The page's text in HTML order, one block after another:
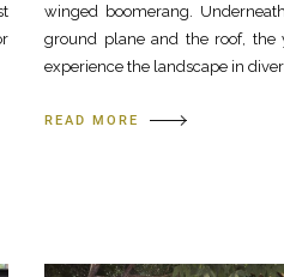
winged boomerang.
ground plane and the roof, the
experience the landscape in
READ MORE